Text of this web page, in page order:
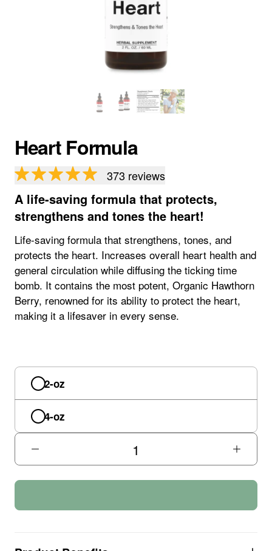
Heart Formula
373 reviews
A life-saving formula that protects,
strengthens and tones the heart!
Life-saving formula that strengthens, tones, and
protects the heart. Increases overall heart health and
general circulation while diffusing the ticking time
bomb. It contains the most potent, Organic Hawthorn
Berry, renowned for its ability to protect the heart,
making it a lifesaver in every sense.
2-oz
4-oz